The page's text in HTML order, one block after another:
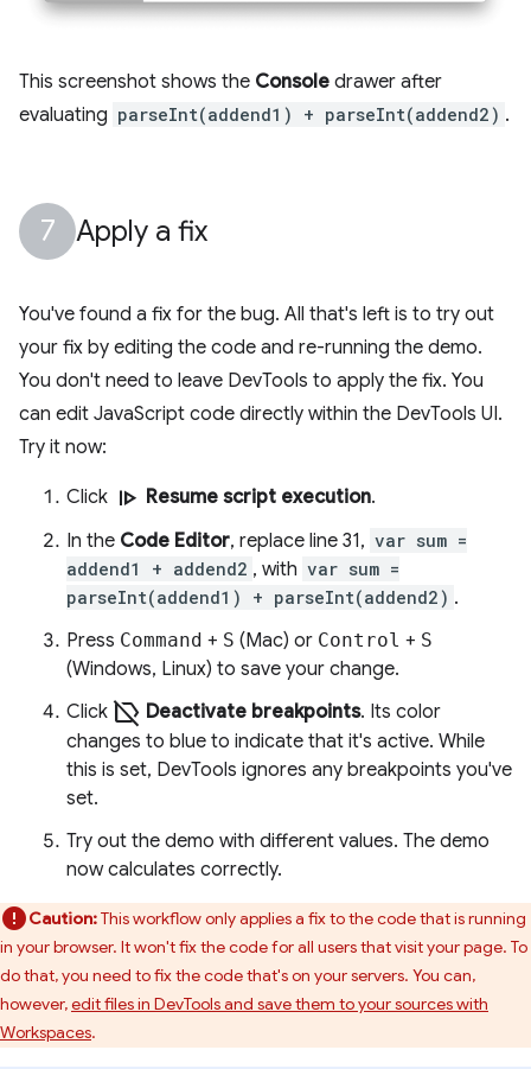
This screenshot shows the Console drawer after
evaluating parseInt(addend1) + parseInt(addend2) .
Apply a fix
You've found a fix for the bug. All that's left is to try out
your fix by editing the code and re-running the demo.
You don't need to leave DevTools to apply the fix. You
can edit JavaScript code directly within the DevTools UI.
Try it now:
Click resume Resume script execution.
In the Code Editor, replace line 31, var sum =
addend1 + addend2 , with var sum =
parseInt(addend1) + parseInt(addend2) .
Press Command + S (Mac) or Control + S
(Windows, Linux) to save your change.
Click label_off Deactivate breakpoints. Its color
changes to blue to indicate that it's active. While
this is set, DevTools ignores any breakpoints you've
set.
Try out the demo with different values. The demo
now calculates correctly.
Caution:This workflow only applies a fix to the code that is running
in your browser. It won't fix the code for all users that visit your page. To
do that, you need to fix the code that's on your servers. You can,
however,edit files in DevTools and save them to your sources with
Workspaces.